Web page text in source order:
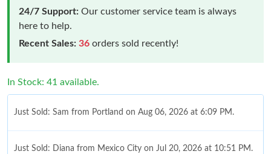
24/7 Support: Our customer service team is always
here to help.
Recent Sales: 36 orders sold recently!
In Stock: 41 available.
Just Sold: Sam from Portland on Aug 06, 2026 at 6:09 PM.
Just Sold: Diana from Mexico City on Jul 20, 2026 at 10:51 PM.